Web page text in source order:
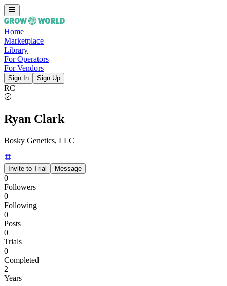
Home
Marketplace
Library
For Operators
For Vendors
Sign In Sign Up
RC
Ryan Clark
Bosky Genetics, LLC
Invite to Trial Message
0
Followers
0
Following
0
Posts
0
Trials
0
Completed
2
Years